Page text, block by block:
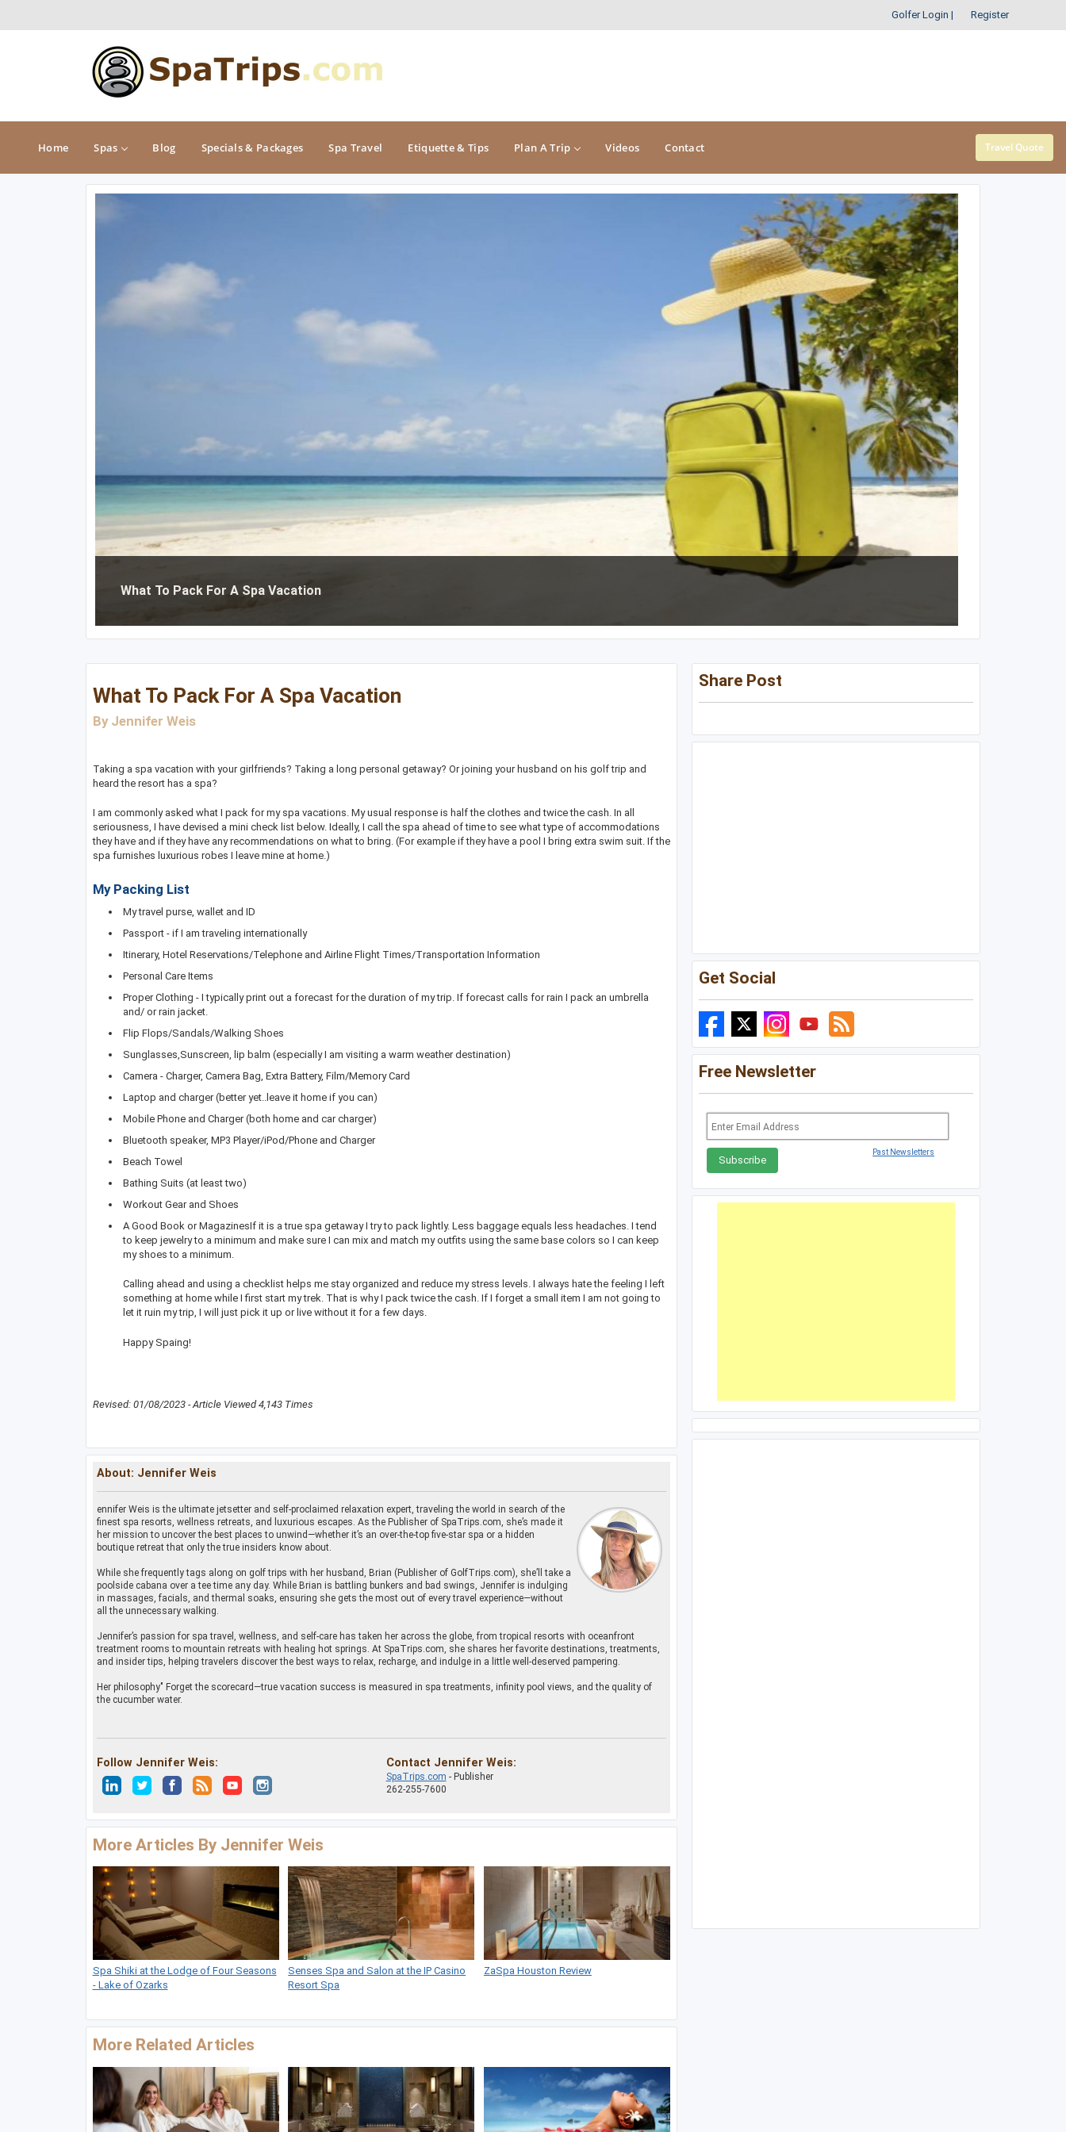
Golfer Login | Register
Home Spas
South Dakota
Delaware
New Jersey
Pennsylvania
Rhode Island
Vermont
Washington
NON CONTIGUOUS
Hawaii
SOUTHEAST
Alabama
Arkansas
Florida
Georgia
Kentucky
Louisiana
Mississippi
Missouri
North Carolina
South Carolina
Tennessee
SOUTHWEST
Arizona
New Mexico
Oklahoma
Texas
Blog Specials & Packages Spa Travel Etiquette & Tips Plan A Trip Videos Contact Travel Quote
What To Pack For A Spa Vacation
What To Pack For A Spa Vacation
By Jennifer Weis
Taking a spa vacation with your girlfriends? Taking a long personal getaway? Or joining your husband on his golf trip and
heard the resort has a spa?
I am commonly asked what I pack for my spa vacations. My usual response is half the clothes and twice the cash. In all
seriousness, I have devised a mini check list below. Ideally, I call the spa ahead of time to see what type of accommodations
they have and if they have any recommendations on what to bring. (For example if they have a pool I bring extra swim suit. If the
spa furnishes luxurious robes I leave mine at home.)
My Packing List
My travel purse, wallet and ID
Passport - if I am traveling internationally
Itinerary, Hotel Reservations/Telephone and Airline Flight Times/Transportation Information
Personal Care Items
Proper Clothing - I typically print out a forecast for the duration of my trip. If forecast calls for rain I pack an umbrella
and/ or rain jacket.
Flip Flops/Sandals/Walking Shoes
Sunglasses,Sunscreen, lip balm (especially I am visiting a warm weather destination)
Camera - Charger, Camera Bag, Extra Battery, Film/Memory Card
Laptop and charger (better yet..leave it home if you can)
Mobile Phone and Charger (both home and car charger)
Bluetooth speaker, MP3 Player/iPod/Phone and Charger
Beach Towel
Bathing Suits (at least two)
Workout Gear and Shoes
A Good Book or MagazinesIf it is a true spa getaway I try to pack lightly. Less baggage equals less headaches. I tend
to keep jewelry to a minimum and make sure I can mix and match my outfits using the same base colors so I can keep
my shoes to a minimum.
Calling ahead and using a checklist helps me stay organized and reduce my stress levels. I always hate the feeling I left
something at home while I first start my trek. That is why I pack twice the cash. If I forget a small item I am not going to
let it ruin my trip, I will just pick it up or live without it for a few days.
Happy Spaing!
Revised: 01/08/2023 - Article Viewed 4,143 Times
About: Jennifer Weis
ennifer Weis is the ultimate jetsetter and self-proclaimed relaxation expert, traveling the world in search of the
finest spa resorts, wellness retreats, and luxurious escapes. As the Publisher of SpaTrips.com, she’s made it
her mission to uncover the best places to unwind—whether it’s an over-the-top five-star spa or a hidden
boutique retreat that only the true insiders know about.
While she frequently tags along on golf trips with her husband, Brian (Publisher of GolfTrips.com), she’ll take a
poolside cabana over a tee time any day. While Brian is battling bunkers and bad swings, Jennifer is indulging
in massages, facials, and thermal soaks, ensuring she gets the most out of every travel experience—without
all the unnecessary walking.
Jennifer’s passion for spa travel, wellness, and self-care has taken her across the globe, from tropical resorts with oceanfront
treatment rooms to mountain retreats with healing hot springs. At SpaTrips.com, she shares her favorite destinations, treatments,
and insider tips, helping travelers discover the best ways to relax, recharge, and indulge in a little well-deserved pampering.
Her philosophy" Forget the scorecard—true vacation success is measured in spa treatments, infinity pool views, and the quality of
the cucumber water.
Follow Jennifer Weis: Contact Jennifer Weis:
SpaTrips.com - Publisher
262-255-7600
More Articles By Jennifer Weis
Spa Shiki at the Lodge of Four Seasons
- Lake of Ozarks
Senses Spa and Salon at the IP Casino
Resort Spa
ZaSpa Houston Review
More Related Articles
Share Post
Get Social
Free Newsletter
Past Newsletters